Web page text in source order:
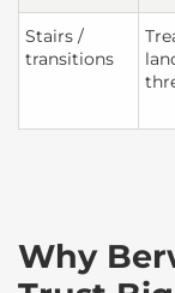
Stairs /
transitions
Why